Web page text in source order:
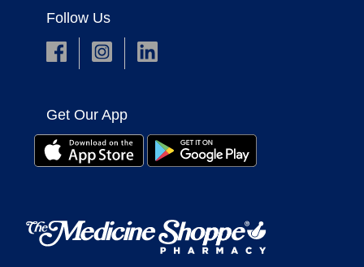
Follow Us
Get Our App